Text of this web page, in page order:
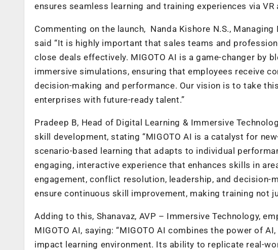
ensures seamless learning and training experiences via VR
Commenting on the launch, Nanda Kishore N.S.,
said “It is highly important that sales teams and
close deals effectively. MIGOTO AI is a game-changer by
immersive simulations, ensuring that employees receive
decision-making and performance. Our vision is to take
enterprises with future-ready talent.”
Pradeep B, Head of Digital Learning & Immersive
skill development, stating “MIGOTO AI is a catalyst for
scenario-based learning that adapts to individual
engaging, interactive experience that enhances skills in
engagement, conflict resolution, leadership, and decision-
ensure continuous skill improvement, making training not
Adding to this, Shanavaz, AVP – Immersive Technology,
MIGOTO AI, saying: “MIGOTO AI combines the power of
impact learning environment. Its ability to replicate real-